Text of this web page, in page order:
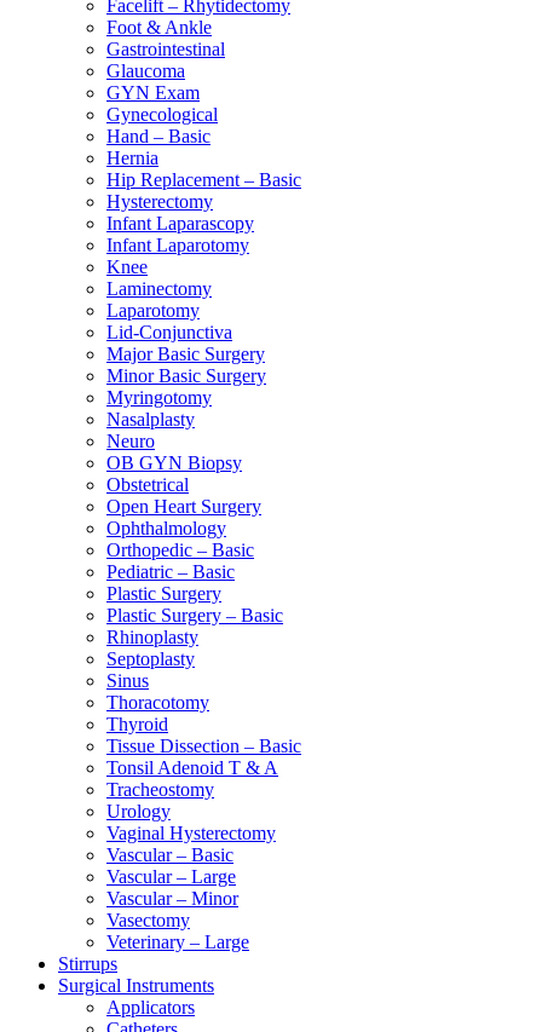
Facelift – Rhytidectomy
Foot & Ankle
Gastrointestinal
Glaucoma
GYN Exam
Gynecological
Hand – Basic
Hernia
Hip Replacement – Basic
Hysterectomy
Infant Laparascopy
Infant Laparotomy
Knee
Laminectomy
Laparotomy
Lid-Conjunctiva
Major Basic Surgery
Minor Basic Surgery
Myringotomy
Nasalplasty
Neuro
OB GYN Biopsy
Obstetrical
Open Heart Surgery
Ophthalmology
Orthopedic – Basic
Pediatric – Basic
Plastic Surgery
Plastic Surgery – Basic
Rhinoplasty
Septoplasty
Sinus
Thoracotomy
Thyroid
Tissue Dissection – Basic
Tonsil Adenoid T & A
Tracheostomy
Urology
Vaginal Hysterectomy
Vascular – Basic
Vascular – Large
Vascular – Minor
Vasectomy
Veterinary – Large
Stirrups
Surgical Instruments
Applicators